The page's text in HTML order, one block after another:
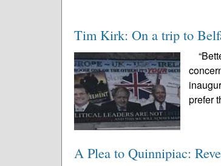
Tim Kirk: On a trip to
prefer
A Plea to Quinnipiac: